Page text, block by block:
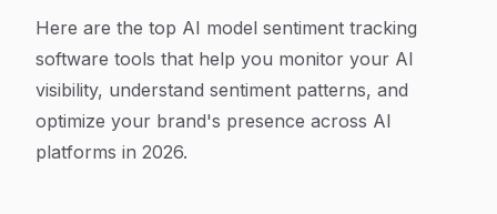
Here are the top AI model sentiment tracking
software tools that help you monitor your AI
visibility, understand sentiment patterns, and
optimize your brand's presence across AI
platforms in 2026.